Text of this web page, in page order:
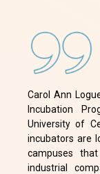
Carol Ann
Incubation
University of
incubators are
campuses
industrial